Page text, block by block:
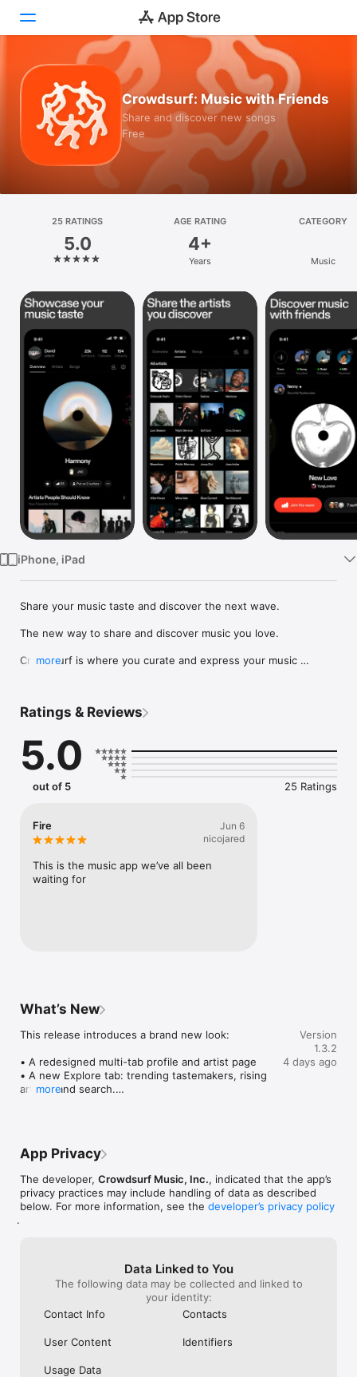
Today
Games
Apps
Platform
iPhone
iPad
Mac
Vision
Watch
Crowdsurf: Music with Friends
Share and discover new songs
Free
25 RATINGS
5.0
AGE RATING
4+
Years
CATEGORY
Music
iPhone, iPad
Share your music taste and discover the next wave.
The new way to share and discover music you love.
Crowdsurf is where you curate and express your music
you're actually listening to, and save what your friends send
straight to your library.
Discover and support your next favorite artist.
more
Ratings & Reviews
5.0
out of 5 25 Ratings
Fire
Jun 6
nicojared
This is the music app we’ve all been
waiting for
What’s New
This release introduces a brand new look:
• A redesigned multi-tab profile and artist page
• A new Explore tab: trending tastemakers, rising
artists, and search.
• Smoother and cooler animations throughout.
more
Version
1.3.2
4 days ago
App Privacy
The developer, Crowdsurf Music, Inc., indicated that the app’s
privacy practices may include handling of data as described
below. For more information, see the developer’s privacy policy
.
Data Linked to You
The following data may be collected and linked to
your identity:
Contact Info
Contacts
User Content Identifiers
Usage Data